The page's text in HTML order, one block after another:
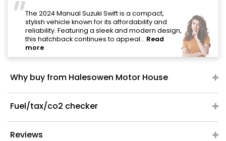
"
The 2024 Manual Suzuki Swift is a compact,
stylish vehicle known for its affordability and
reliability. Featuring a sleek and modern design,
this hatchback continues to appeal... Read
more
Why buy from Halesowen Motor House
Fuel/tax/co2 checker
Reviews